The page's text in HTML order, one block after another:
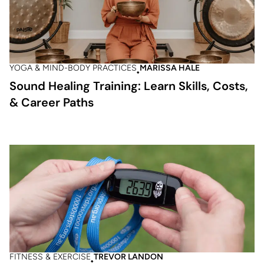
YOGA & MIND-BODY PRACTICES MARISSA HALE
Sound Healing Training: Learn Skills, Costs,
& Career Paths
FITNESS & EXERCISE TREVOR LANDON